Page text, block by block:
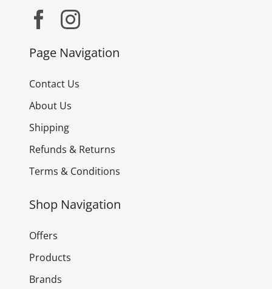
Page Navigation
Contact Us
About Us
Shipping
Refunds & Returns
Terms & Conditions
Shop Navigation
Offers
Products
Brands